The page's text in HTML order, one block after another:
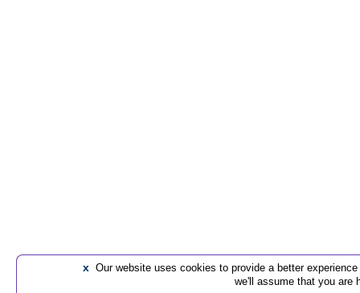
x Our website uses cookies to provide a better
we'll assume that you are